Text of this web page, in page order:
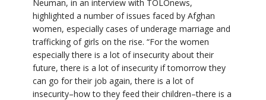
Neuman, in an interview with TOLOnews,
highlighted a number of issues faced by Afghan
women, especially cases of underage marriage and
trafficking of girls on the rise. “For the women
especially there is a lot of insecurity about their
future, there is a lot of insecurity if tomorrow they
can go for their job again, there is a lot of
insecurity–how to they feed their children–there is a